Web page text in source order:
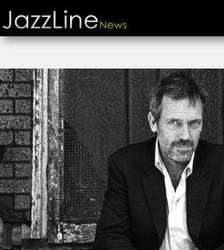
Home
News
Interviews
Reviews
Videos